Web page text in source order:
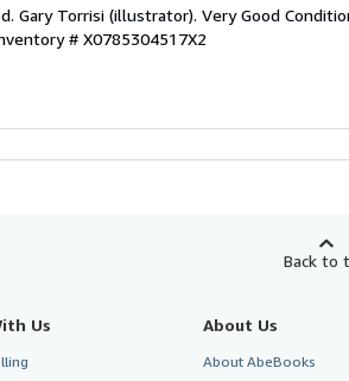
Gary Torrisi (illustrator). Very Good
# X0785304517X2
Back to
Us About Us
About AbeBooks